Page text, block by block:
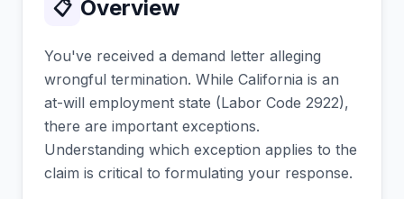
📋 Overview
You've received a demand letter alleging
wrongful termination. While California is an
at-will employment state (Labor Code 2922),
there are important exceptions.
Understanding which exception applies to the
claim is critical to formulating your response.